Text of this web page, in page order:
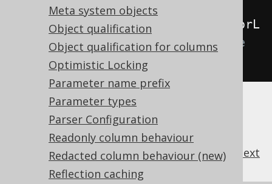
Meta system objects
Object qualification
Object qualification for columns
Optimistic Locking
Parameter name prefix
Parameter types
Parser Configuration
Readonly column behaviour
Redacted column behaviour (new)
Reflection caching
withInterpreterLocale
forL
anguageTag ("de")); // The locale
used when interpreting SQL
previous next